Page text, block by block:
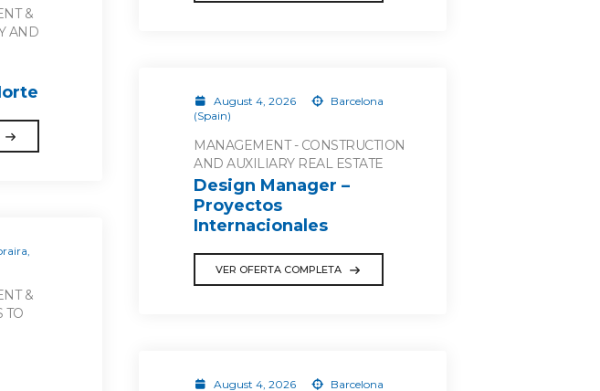
&
AND
August 4, 2026
Barcelona
(Spain)
MANAGEMENT - CONSTRUCTION
AND AUXILIARY REAL ESTATE
Design Manager –
Proyectos
Internacionales
VER OFERTA COMPLETA
&
TO
August 4, 2026
Barcelona